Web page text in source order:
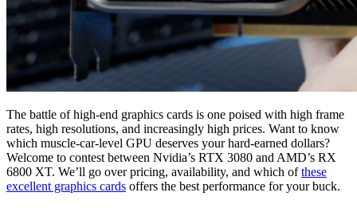
The battle of high-end graphics cards is one poised with high frame
rates, high resolutions, and increasingly high prices. Want to know
which muscle-car-level GPU deserves your hard-earned dollars?
Welcome to contest between Nvidia’s RTX 3080 and AMD’s RX
6800 XT. We’ll go over pricing, availability, and which ofthese
excellent graphics cards offers the best performance for your buck.